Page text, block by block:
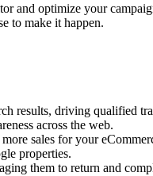
and optimize your
to make it happen.
results, driving qualified
across the web.
sales for your
properties.
them to return and